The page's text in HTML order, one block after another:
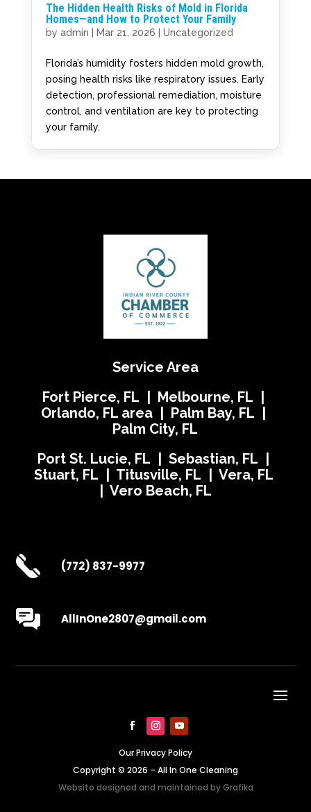
The Hidden Health Risks of Mold in Florida
Homes—and How to Protect Your Family
by admin Mar 21, 2026 Uncategorized
Florida’s humidity fosters hidden mold growth,
posing health risks like respiratory issues. Early
detection, professional remediation, moisture
control, and ventilation are key to protecting
your family.
Service Area
Fort Pierce, FL | Melbourne, FL |
Orlando, FL area | Palm Bay, FL |
Palm City, FL
Port St. Lucie, FL | Sebastian, FL |
Stuart, FL | Titusville, FL | Vera, FL
| Vero Beach, FL
(772) 837-9977
AllInOne2807@gmail.com
Our Privacy Policy
Copyright © 2026 – All In One Cleaning
Website designed and maintained byGrafika